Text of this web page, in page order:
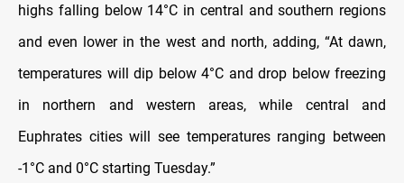
highs falling below 14°C in central and southern regions
and even lower in the west and north, adding, “At dawn,
temperatures will dip below 4°C and drop below freezing
in northern and western areas, while central and
Euphrates cities will see temperatures ranging between
-1°C and 0°C starting Tuesday.”